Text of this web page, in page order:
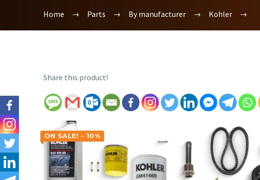
Home Parts By manufacturer Kohler
Share this product!
ON SALE! - 10%